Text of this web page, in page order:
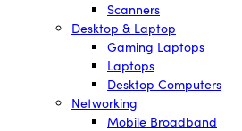
Scanners
Desktop & Laptop
Gaming Laptops
Laptops
Desktop Computers
Networking
Mobile Broadband